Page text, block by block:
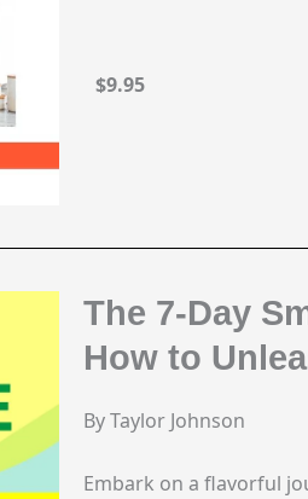
$9.95
The 7-Day
How to
By Taylor Johnson
Embark on a flavorful